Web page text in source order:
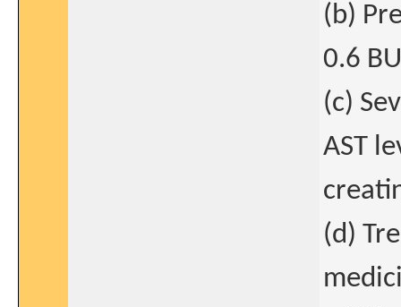
(b)
0.6
(c)
AST
(d)